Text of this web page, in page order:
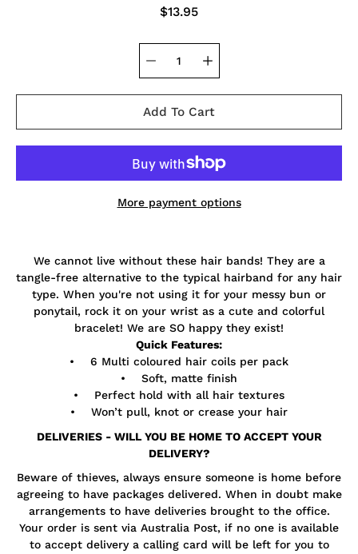
$13.95
Add To Cart
More payment options
when
this
product
We cannot live without these hair bands! They are a
tangle-free alternative to the typical hairband for any hair
type. When you're not using it for your messy bun or
ponytail, rock it on your wrist as a cute and colorful
bracelet! We are SO happy they exist!
Quick Features:
• 6 Multi coloured hair coils per pack
• Soft, matte finish
• Perfect hold with all hair textures
• Won’t pull, knot or crease your hair
DELIVERIES - WILL YOU BE HOME TO ACCEPT YOUR
DELIVERY?
Beware of thieves, always ensure someone is home before
agreeing to have packages delivered. When in doubt make
arrangements to have deliveries brought to the office.
Your order is sent via Australia Post, if no one is available
to accept delivery a calling card will be left for you to